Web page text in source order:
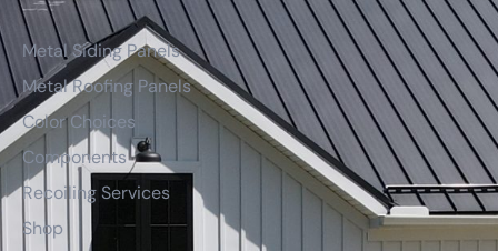
Metal Siding Panels
Metal Roofing Panels
Color Choices
Components
Recoiling Services
Shop